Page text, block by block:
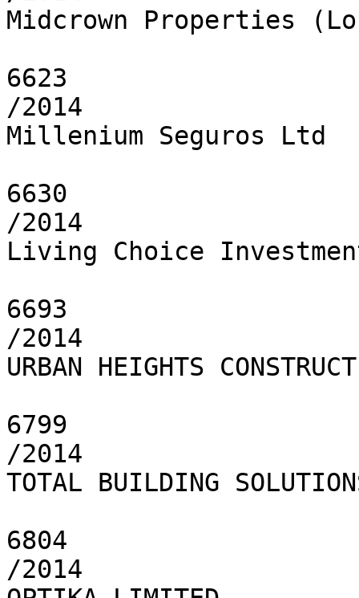
Midcrown Properties
6623
/2014
Millenium Seguros Ltd
6630
/2014
Living Choice
6693
/2014
URBAN HEIGHTS
6799
/2014
TOTAL BUILDING
6804
/2014